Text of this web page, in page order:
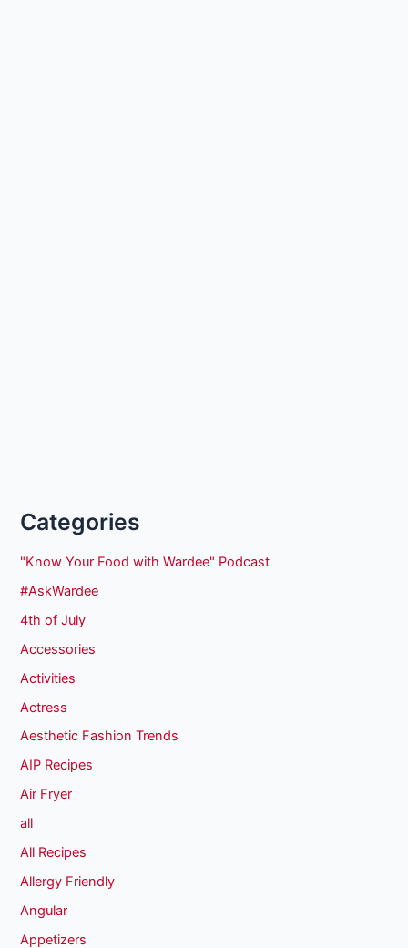
Categories
"Know Your Food with Wardee" Podcast
#AskWardee
4th of July
Accessories
Activities
Actress
Aesthetic Fashion Trends
AIP Recipes
Air Fryer
all
All Recipes
Allergy Friendly
Angular
Appetizers